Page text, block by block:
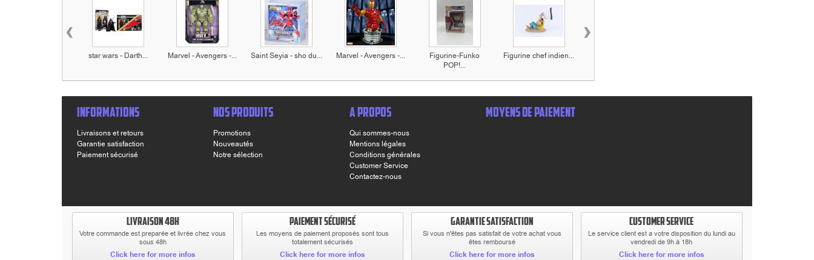
star wars - Darth... Marvel - Avengers -... Saint Seyia - sho du... Marvel - Avengers -...
Figurine-Funko
POP!...
Figurine chef indien...
‹ ›
INFORMATIONS
Livraisons et retours
Garantie satisfaction
Paiement sécurisé
NOS PRODUITS
Promotions
Nouveautés
Notre sélection
A PROPOS
Qui sommes-nous
Mentions légales
Conditions générales
Customer Service
Contactez-nous
MOYENS DE PAIEMENT
LIVRAISON 48H
Votre commande est preparée et livrée chez vous
sous 48h
Click here for more infos
PAIEMENT SÉCURISÉ
Les moyens de paiement proposés sont tous
totalement sécurisés
Click here for more infos
GARANTIE SATISFACTION
Si vous n'êtes pas satisfait de votre achat vous
êtes remboursé
Click here for more infos
CUSTOMER SERVICE
Le service client est a votre disposition du lundi au
vendredi de 9h à 18h
Click here for more infos